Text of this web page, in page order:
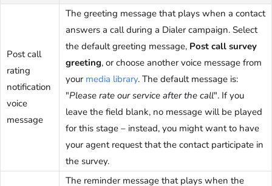
Post call
rating
notification
voice
message
The greeting message that plays when a contact
answers a call during a Dialer campaign. Select
the default greeting message, Post call survey
greeting, or choose another voice message from
your media library. The default message is:
"Please rate our service after the call". If you
leave the field blank, no message will be played
for this stage – instead, you might want to have
your agent request that the contact participate in
the survey.
The reminder message that plays when the